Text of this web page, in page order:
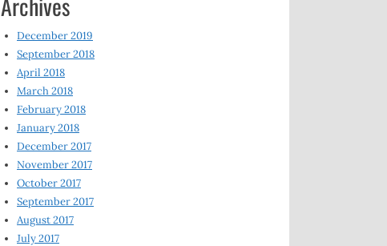
December 2019
September 2018
April 2018
March 2018
February 2018
January 2018
December 2017
November 2017
October 2017
September 2017
August 2017
July 2017